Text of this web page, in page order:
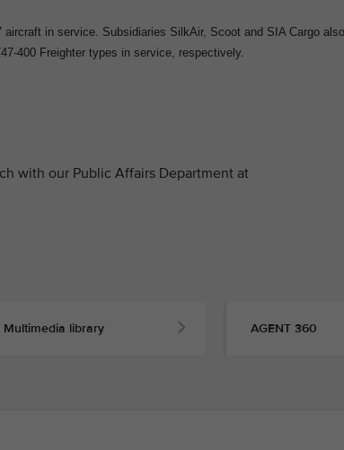
in service. Subsidiaries SilkAir, Scoot and SIA Cargo
400 Freighter types in service, respectively.
with our Public Affairs Department at
Multimedia library AGENT 360